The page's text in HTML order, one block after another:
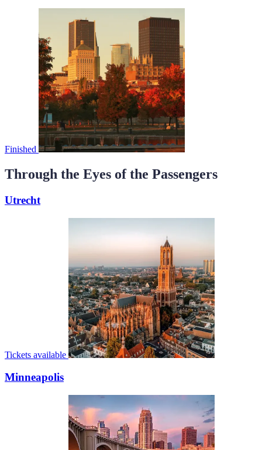
Finished
Through the Eyes of the Passengers
Utrecht
Tickets available
Minneapolis